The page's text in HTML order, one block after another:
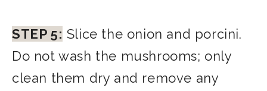
STEP 5: Slice the onion and porcini.
Do not wash the mushrooms; only
clean them dry and remove any